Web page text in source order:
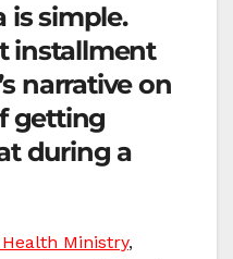
is simple.
installment
narrative on
getting
during a
Ministry,